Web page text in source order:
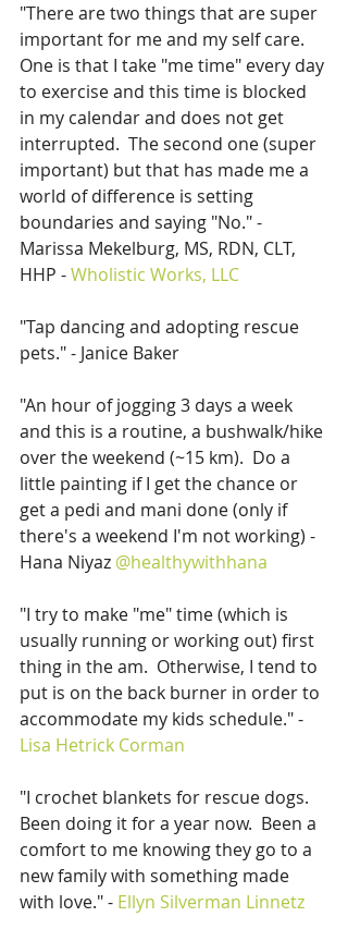
"There are two things that are super
important for me and my self care.
One is that I take "me time" every day
to exercise and this time is blocked
in my calendar and does not get
interrupted.  The second one (super
important) but that has made me a
world of difference is setting
boundaries and saying "No." -
Marissa Mekelburg, MS, RDN, CLT,
HHP - Wholistic Works, LLC
"Tap dancing and adopting rescue
pets." - Janice Baker
"An hour of jogging 3 days a week
and this is a routine, a bushwalk/hike
over the weekend (~15 km).  Do a
little painting if I get the chance or
get a pedi and mani done (only if
there's a weekend I'm not working) -
Hana Niyaz @healthywithhana
"I try to make "me" time (which is
usually running or working out) first
thing in the am.  Otherwise, I tend to
put is on the back burner in order to
accommodate my kids schedule." -
Lisa Hetrick Corman
"I crochet blankets for rescue dogs.
Been doing it for a year now.  Been a
comfort to me knowing they go to a
new family with something made
with love." - Ellyn Silverman Linnetz